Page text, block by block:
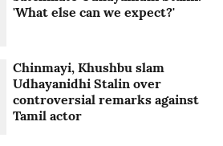
'What else can we expect?'
Chinmayi, Khushbu slam
Udhayanidhi Stalin over
controversial remarks against
Tamil actor